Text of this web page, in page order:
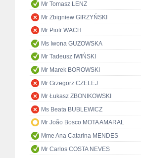
Mr Tomasz LENZ
Mr Zbigniew GIRZYŃSKI
Mr Piotr WACH
Ms Iwona GUZOWSKA
Mr Tadeusz IWIŃSKI
Mr Marek BOROWSKI
Mr Grzegorz CZELEJ
Mr Łukasz ZBONIKOWSKI
Ms Beata BUBLEWICZ
Mr João Bosco MOTA AMARAL
Mme Ana Catarina MENDES
Mr Carlos COSTA NEVES